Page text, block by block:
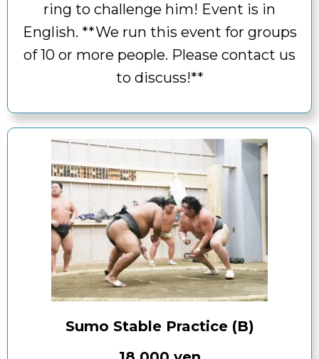
ring to challenge him! Event is in
English. **We run this event for groups
of 10 or more people. Please contact us
to discuss!**
Sumo Stable Practice (B)